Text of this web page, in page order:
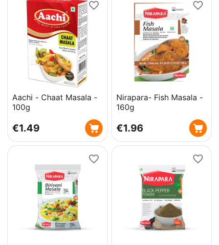
Aachi - Chaat Masala -
100g
€1.49
Nirapara- Fish Masala -
160g
€1.96